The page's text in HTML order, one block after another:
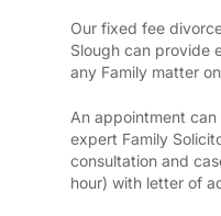
Our fixed fee
Slough can provide
any Family matter
An appointment
expert Family
consultation and
hour) with letter of